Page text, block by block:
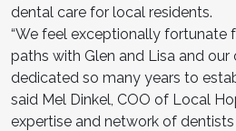
dental care for local residents.
“We feel exceptionally fortunate
paths with Glen and Lisa and
dedicated so many years to
said Mel Dinkel, COO of Local
expertise and network of